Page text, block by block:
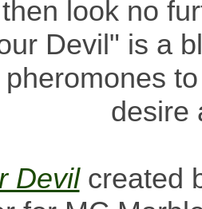
look no
Devil" is a
desire
Devilcreated